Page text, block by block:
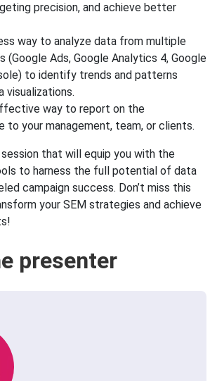
precision, and achieve better
way to analyze data from multiple
(Google Ads, Google Analytics 4, Google
to identify trends and patterns
visualizations.
way to report on the
to your management, team, or clients.
that will equip you with the
to harness the full potential of data
campaign success. Don’t miss this
your SEM strategies and achieve
presenter